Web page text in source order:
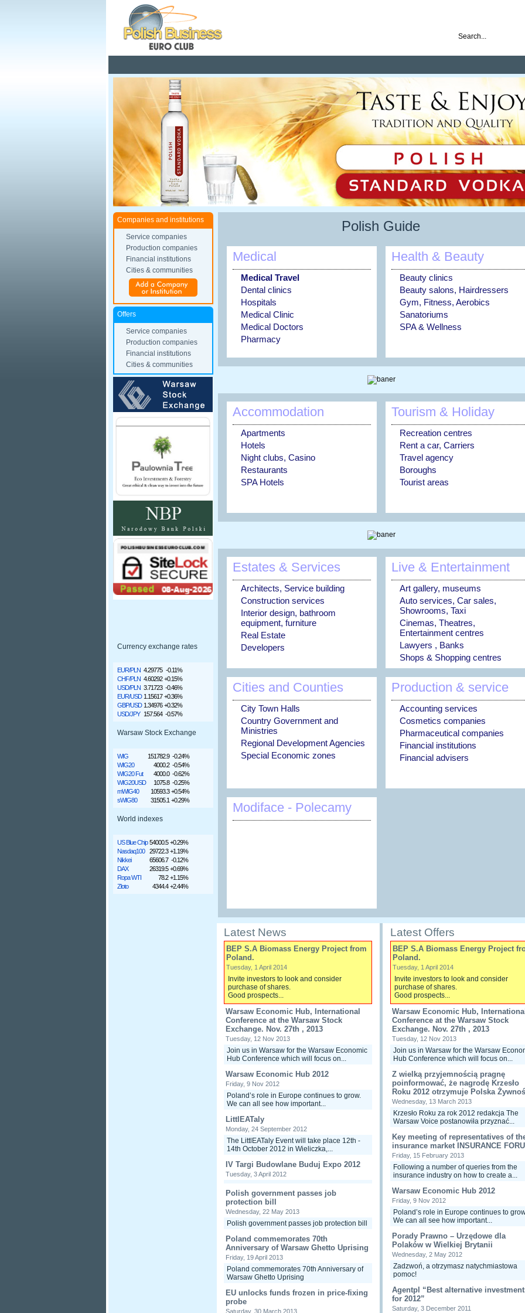
Companies and institutions
Service companies
Production companies
Financial institutions
Cities & communities
Offers
Service companies
Production companies
Financial institutions
Cities & communities
Currency exchange rates
EUR/PLN 4.29775 -0.11%
CHF/PLN 4.60292 +0.15%
USD/PLN 3.71723 -0.46%
EUR/USD 1.15617 +0.36%
GBP/USD 1.34976 +0.32%
USD/JPY
157.564 -0.57%
Warsaw Stock Exchange
WIG 151782.9 -0.24%
WIG20
4000.2 -0.54%
WIG20 Fut
4000.0 -0.62%
WIG20USD
1075.8 -0.25%
mWIG40
10593.3 +0.54%
sWIG80
31505.1 +0.29%
World indexes
US Blue Chip 54000.5 +0.29%
Nasdaq100
29722.3 +1.19%
Nikkei
65606.7 -0.12%
DAX
26319.5 +0.69%
Ropa WTI
78.2 +1.15%
Złoto
4344.4 +2.44%
Polish Guide
Medical
Medical Travel
Dental clinics
Hospitals
Medical Clinic
Medical Doctors
Pharmacy
Health & Beauty
Beauty clinics
Beauty salons, Hairdressers
Gym, Fitness, Aerobics
Sanatoriums
SPA & Wellness
Accommodation
Apartments
Hotels
Night clubs, Casino
Restaurants
SPA Hotels
Tourism & Holiday
Recreation centres
Rent a car, Carriers
Travel agency
Boroughs
Tourist areas
Estates & Services
Architects, Service building
Construction services
Interior design, bathroom
equipment, furniture
Real Estate
Developers
Live & Entertainment
Art gallery, museums
Auto services, Car sales,
Showrooms, Taxi
Cinemas, Theatres,
Entertainment centres
Lawyers , Banks
Shops & Shopping centres
Cities and Counties
City Town Halls
Country Government and
Ministries
Regional Development Agencies
Special Economic zones
Production & service
Accounting services
Cosmetics companies
Pharmaceutical companies
Financial institutions
Financial advisers
Modiface - Polecamy
Latest News
BEP S.A Biomass Energy Project from
Poland.
Tuesday, 1 April 2014
Invite investors to look and consider
purchase of shares.
Good prospects...
Warsaw Economic Hub, International
Conference at the Warsaw Stock
Exchange. Nov. 27th , 2013
Tuesday, 12 Nov 2013
Join us in Warsaw for the Warsaw Economic
Hub Conference which will focus on...
Warsaw Economic Hub 2012
Friday, 9 Nov 2012
Poland’s role in Europe continues to grow.
We can all see how important...
LittlEATaly
Monday, 24 September 2012
The LittlEATaly Event will take place 12th -
14th October 2012 in Wieliczka,...
IV Targi Budowlane Buduj Expo 2012
Tuesday, 3 April 2012
Polish government passes job
protection bill
Wednesday, 22 May 2013
Polish government passes job protection bill
Poland commemorates 70th
Anniversary of Warsaw Ghetto Uprising
Friday, 19 April 2013
Poland commemorates 70th Anniversary of
Warsaw Ghetto Uprising
EU unlocks funds frozen in price-fixing
probe
Saturday, 30 March 2013
Latest Offers
BEP S.A Biomass Energy Project
Poland.
Tuesday, 1 April 2014
Invite investors to look and consider
purchase of shares.
Good prospects...
Warsaw Economic Hub,
Conference at the Warsaw Stock
Exchange. Nov. 27th , 2013
Tuesday, 12 Nov 2013
Join us in Warsaw for the Warsaw
Hub Conference which will focus on...
Z wielką przyjemnością pragnę
poinformować, że nagrodę Krzesło
Roku 2012 otrzymuje Polska
Wednesday, 13 March 2013
Krzesło Roku za rok 2012 redakcja The
Warsaw Voice postanowiła przyznać...
Key meeting of representatives of
insurance market INSURANCE
Friday, 15 February 2013
Following a number of queries from the
insurance industry on how to create a...
Warsaw Economic Hub 2012
Friday, 9 Nov 2012
Poland’s role in Europe continues to
We can all see how important...
Porady Prawno – Urzędowe dla
Polaków w Wielkiej Brytanii
Wednesday, 2 May 2012
Zadzwoń, a otrzymasz natychmiastowa
pomoc!
Agentpl “Best alternative
for 2012”
Saturday, 3 December 2011